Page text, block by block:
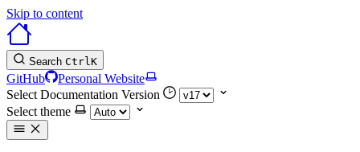
Skip to content
Search CtrlK
GitHub
Personal Website
Select Documentation Version
Select theme